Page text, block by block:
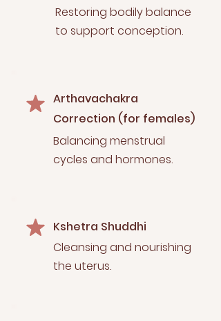
Restoring bodily balance
to support conception.
Arthavachakra
Correction (for females)
Balancing menstrual
cycles and hormones.
Kshetra Shuddhi
Cleansing and nourishing
the uterus.